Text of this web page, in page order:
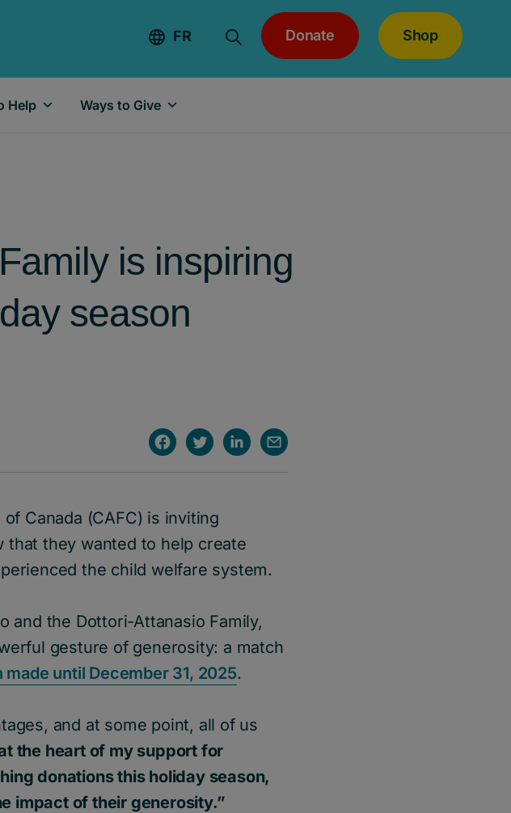
FR Donate Shop
Help Ways to Give
is inspiring
season
Canada (CAFC) is inviting
that they wanted to help create
the child welfare system.
and the Dottori-Attanasio Family,
gesture of generosity: a match
until December 31, 2025.
and at some point, all of us
the heart of my support for
donations this holiday season,
impact of their generosity.”